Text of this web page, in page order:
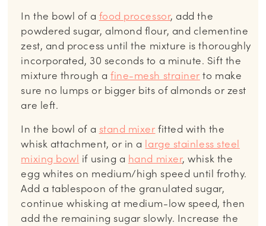
In the bowl of a food processor, add the
powdered sugar, almond flour, and clementine
zest, and process until the mixture is thoroughly
incorporated, 30 seconds to a minute. Sift the
mixture through afine-mesh strainer to make
sure no lumps or bigger bits of almonds or zest
are left.
In the bowl of a stand mixer fitted with the
whisk attachment, or in a large stainless steel
mixing bowl if using a hand mixer, whisk the
egg whites on medium/high speed until frothy.
Add a tablespoon of the granulated sugar,
continue whisking at medium-low speed, then
add the remaining sugar slowly. Increase the